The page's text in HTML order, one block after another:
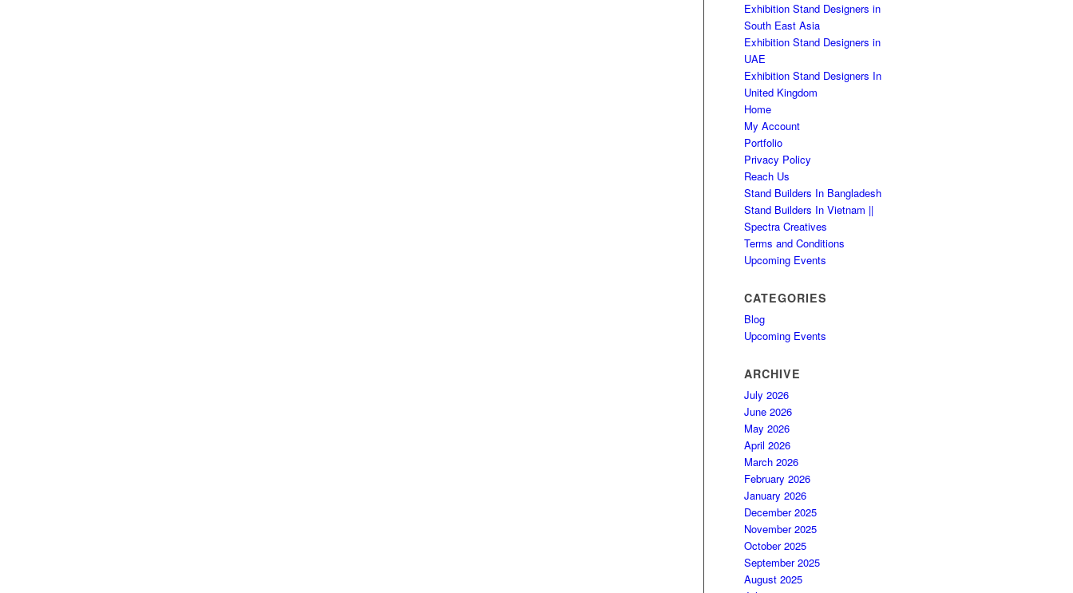
Exhibition Stand Designers in
South East Asia
Exhibition Stand Designers in
UAE
Exhibition Stand Designers In
United Kingdom
Home
My Account
Portfolio
Privacy Policy
Reach Us
Stand Builders In Bangladesh
Stand Builders In Vietnam ||
Spectra Creatives
Terms and Conditions
Upcoming Events
CATEGORIES
Blog
Upcoming Events
ARCHIVE
July 2026
June 2026
May 2026
April 2026
March 2026
February 2026
January 2026
December 2025
November 2025
October 2025
September 2025
August 2025